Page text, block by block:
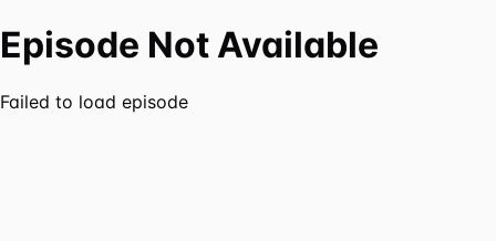
Episode Not Available
Failed to load episode